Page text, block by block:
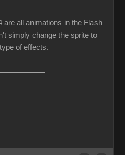
are all animations in the Flash
simply change the sprite to
of effects.